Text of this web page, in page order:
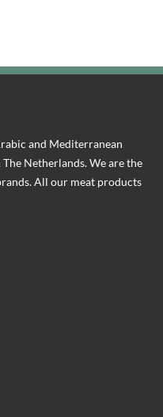
and Mediterranean
Netherlands. We are the
All our meat products